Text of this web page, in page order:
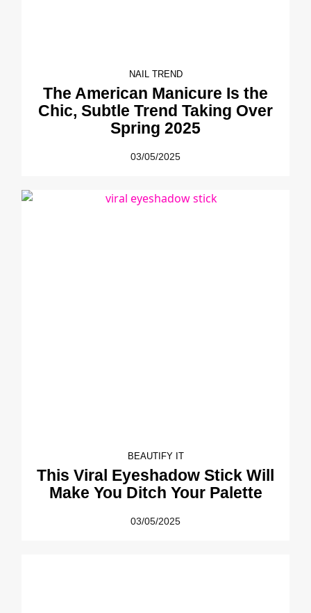
NAIL TREND
The American Manicure Is the
Chic, Subtle Trend Taking Over
Spring 2025
03/05/2025
BEAUTIFY IT
This Viral Eyeshadow Stick Will
Make You Ditch Your Palette
03/05/2025